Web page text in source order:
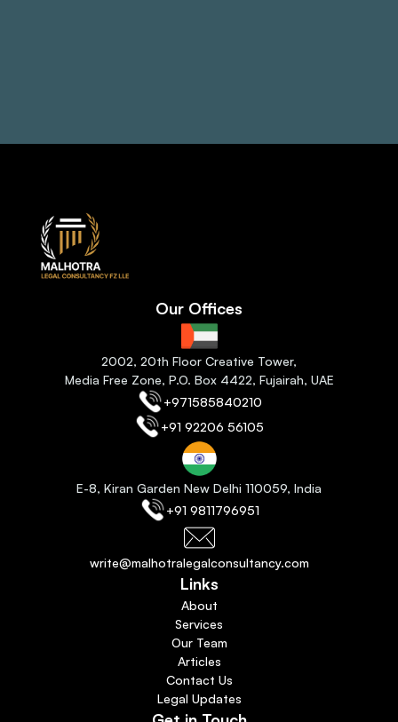
Our Offices
2002, 20th Floor Creative Tower,
Media Free Zone, P.O. Box 4422, Fujairah, UAE
+971585840210
+91 92206 56105
E-8, Kiran Garden New Delhi 110059, India
+91 9811796951
write@malhotralegalconsultancy.com
Links
About
Services
Our Team
Articles
Contact Us
Legal Updates